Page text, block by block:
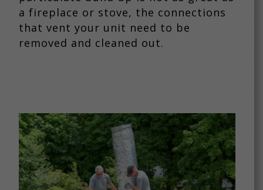
a fireplace or stove, the connections
that vent your unit need to be
removed and cleaned out.